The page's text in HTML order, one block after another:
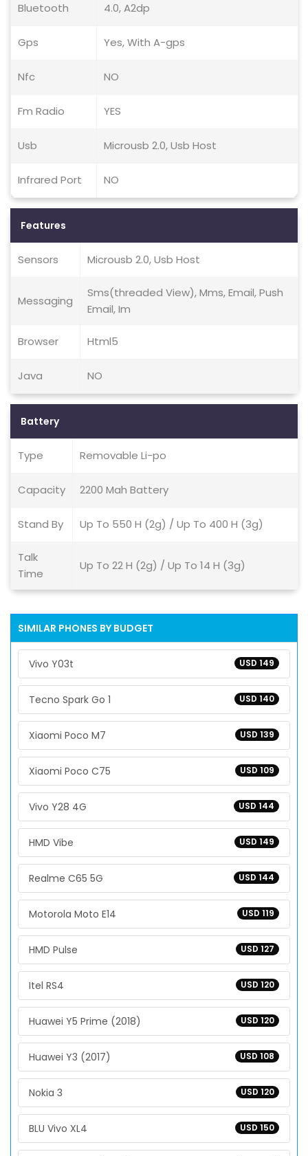
Bluetooth 4.0, A2dp
Gps Yes, With A-gps
Nfc NO
Fm Radio YES
Usb Microusb 2.0, Usb Host
Infrared Port NO
Features
Sensors Microusb 2.0, Usb Host
Messaging
Sms(threaded View), Mms, Email, Push
Email, Im
Browser Html5
Java NO
Battery
Type Removable Li-po
Capacity 2200 Mah Battery
Stand By Up To 550 H (2g) / Up To 400 H (3g)
Talk
Time
Up To 22 H (2g) / Up To 14 H (3g)
SIMILAR PHONES BY BUDGET
USD 149
Vivo Y03t
USD 140
Tecno Spark Go 1
USD 139
Xiaomi Poco M7
USD 109
Xiaomi Poco C75
USD 144
Vivo Y28 4G
USD 149
HMD Vibe
USD 144
Realme C65 5G
USD 119
Motorola Moto E14
USD 127
HMD Pulse
USD 120
Itel RS4
USD 120
Huawei Y5 Prime (2018)
USD 108
Huawei Y3 (2017)
USD 120
Nokia 3
USD 150
BLU Vivo XL4